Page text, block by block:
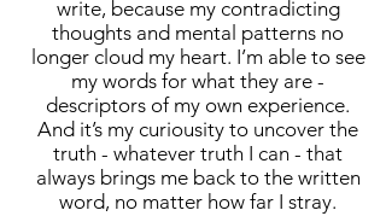
write, because my contradicting
thoughts and mental patterns no
longer cloud my heart. I’m able to see
my words for what they are -
descriptors of my own experience.
And it’s my curiousity to uncover the
truth - whatever truth I can - that
always brings me back to the written
word, no matter how far I stray.